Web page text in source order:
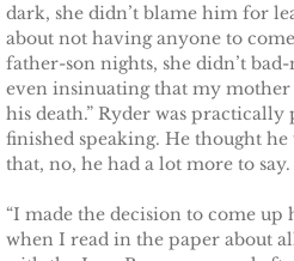
Finding Lexie
Finding Kenna
Finding Monica
Finding Carly
dark, she didn’t blame him for
about not having anyone to
father-son nights, she didn’t
even insinuating that my
his death.” Ryder was
finished speaking. He thought he
that, no, he had a lot more to say.
“I made the decision to come up
when I read in the paper about